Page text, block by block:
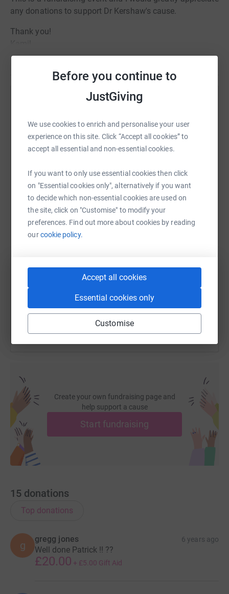
Before you continue to
JustGiving
We use cookies to enrich and personalise your user
experience on this site. Click “Accept all cookies” to
accept all essential and non-essential cookies.
If you want to only use essential cookies then click
on "Essential cookies only", alternatively if you want
to decide which non-essential cookies are used on
the site, click on "Customise" to modify your
preferences. Find out more about cookies by reading
ourcookie policy.
Accept all cookies
Essential cookies only
Customise
any donations to support Dr Kershaw's cause.
Thank you!
Help Kamil Waligora
Sharing this cause with your network could help
raise up to 5x more in donations. Select a
platform to make it happen:
WhatsAppFacebook Print MessengerLinkedIn
X
https://www.justgiving.com/fundraising/kamil-
Copy link
You can also help by sharing this link on:
Create your own fundraising page and
help support a cause
Start fundraising
15 donations
Top donations
g
gregg jones 6 years ago
Well done Patrick !! ??
£20.00 + £5.00 Gift Aid